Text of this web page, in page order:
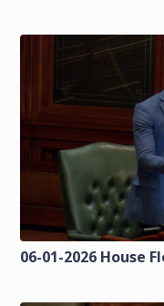
06-01-2026 House